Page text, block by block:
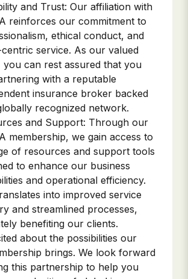
and Trust: Our affiliation with
reinforces our commitment to
ethical conduct, and
service. As our valued
you can rest assured that you
with a reputable
insurance broker backed
recognized network.
and Support: Through our
membership, we gain access to
of resources and support tools
to enhance our business
and operational efficiency.
into improved service
and streamlined processes,
benefiting our clients.
about the possibilities our
brings. We look forward
this partnership to help you